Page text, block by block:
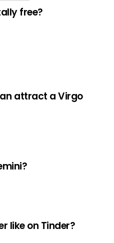
free?
attract a Virgo
like on Tinder?